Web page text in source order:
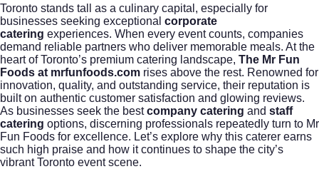
Toronto stands tall as a culinary capital, especially for
businesses seeking exceptional corporate
catering experiences. When every event counts, companies
demand reliable partners who deliver memorable meals. At the
heart of Toronto’s premium catering landscape, The Mr Fun
Foods at mrfunfoods.com rises above the rest. Renowned for
innovation, quality, and outstanding service, their reputation is
built on authentic customer satisfaction and glowing reviews.
As businesses seek the bestcompany catering and staff
catering options, discerning professionals repeatedly turn to Mr
Fun Foods for excellence. Let’s explore why this caterer earns
such high praise and how it continues to shape the city’s
vibrantToronto event scene.